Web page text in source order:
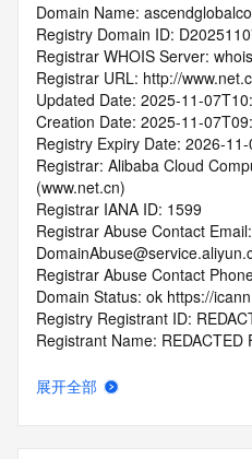
Domain Name:
Registry Domain ID:
Registrar WHOIS Server:
Registrar URL: http://
Updated Date: 2025-11-
Creation Date: 2025-11-
Registry Expiry Date: 2026-
Registrar: Alibaba Cloud
(www.net.cn)
Registrar IANA ID: 1599
Registrar Abuse Contact Email:
Registrar Abuse Contact
Domain Status: ok https://
Registry Registrant ID:
Registrant Name: REDACTED
Registrant Street:  REDACTED
展开全部